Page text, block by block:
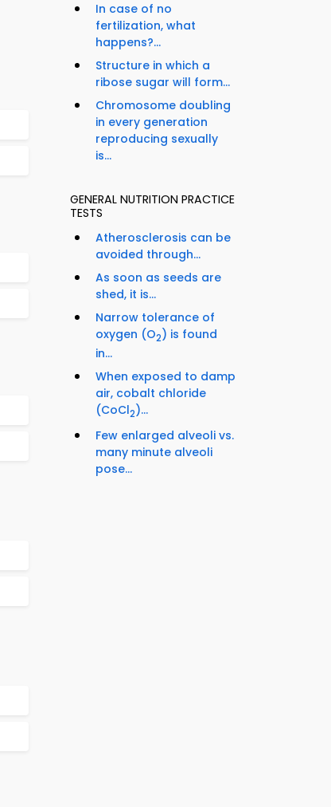
In case of no
fertilization, what
happens?...
Structure in which a
ribose sugar will form...
Chromosome doubling
in every generation
reproducing sexually
is...
GENERAL NUTRITION PRACTICE
TESTS
Atherosclerosis can be
avoided through...
As soon as seeds are
shed, it is...
Narrow tolerance of
oxygen (O2) is found
in...
When exposed to damp
air, cobalt chloride
(CoCl2)...
Few enlarged alveoli vs.
many minute alveoli
pose...